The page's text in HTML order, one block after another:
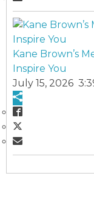
Kane Brown’s
Inspire You
July 15, 2026